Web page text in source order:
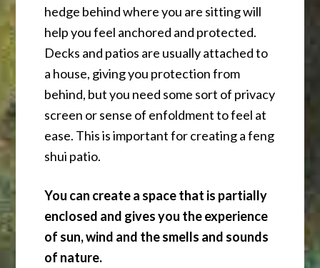
hedge behind where you are sitting will
help you feel anchored and protected.
Decks and patios are usually attached to
a house, giving you protection from
behind, but you need some sort of privacy
screen or sense of enfoldment to feel at
ease. This is important for creating a feng
shui patio.
You can create a space that is partially
enclosed and gives you the experience
of sun, wind and the smells and sounds
of nature.